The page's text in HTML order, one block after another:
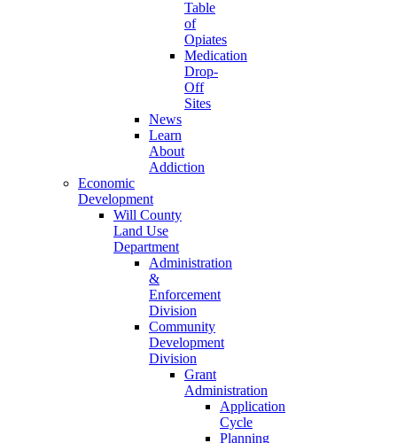
Table
of
Opiates
Medication
Drop-
Off
Sites
News
Learn
About
Addiction
Economic
Development
Will County
Land Use
Department
Administration
&
Enforcement
Division
Community
Development
Division
Grant
Administration
Application
Cycle
Planning